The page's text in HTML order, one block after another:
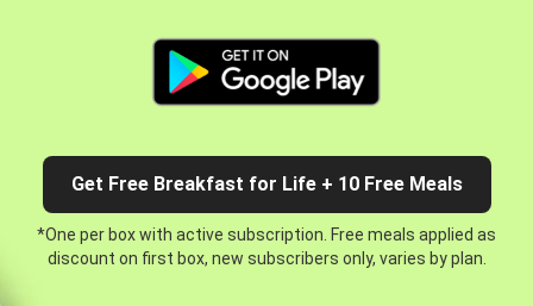
Get Free Breakfast for Life + 10 Free Meals
*One per box with active subscription. Free meals applied as
discount on first box, new subscribers only, varies by plan.